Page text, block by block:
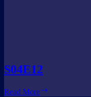
S04E12
Read More